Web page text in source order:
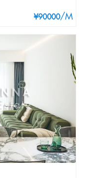
¥90000/M